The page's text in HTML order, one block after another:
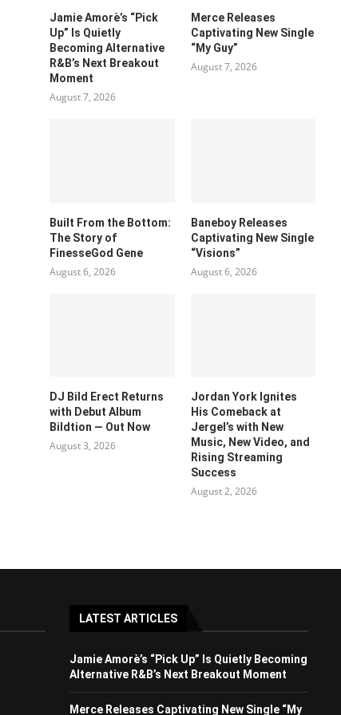
Jamie Amorè’s “Pick
Up” Is Quietly
Becoming Alternative
R&B’s Next Breakout
Moment
August 7, 2026
Merce Releases
Captivating New Single
“My Guy”
August 7, 2026
Built From the Bottom:
The Story of
FinesseGod Gene
August 6, 2026
Baneboy Releases
Captivating New Single
“Visions”
August 6, 2026
DJ Bild Erect Returns
with Debut Album
Bildtion — Out Now
August 3, 2026
Jordan York Ignites
His Comeback at
Jergel’s with New
Music, New Video, and
Rising Streaming
Success
August 2, 2026
LATEST ARTICLES
Jamie Amorè’s “Pick Up” Is Quietly Becoming
Alternative R&B’s Next Breakout Moment
Merce Releases Captivating New Single “My